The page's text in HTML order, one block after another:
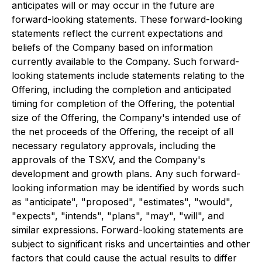
anticipates will or may occur in the future are
forward-looking statements. These forward-looking
statements reflect the current expectations and
beliefs of the Company based on information
currently available to the Company. Such forward-
looking statements include statements relating to the
Offering, including the completion and anticipated
timing for completion of the Offering, the potential
size of the Offering, the Company's intended use of
the net proceeds of the Offering, the receipt of all
necessary regulatory approvals, including the
approvals of the TSXV, and the Company's
development and growth plans. Any such forward-
looking information may be identified by words such
as "anticipate", "proposed", "estimates", "would",
"expects", "intends", "plans", "may", "will", and
similar expressions. Forward-looking statements are
subject to significant risks and uncertainties and other
factors that could cause the actual results to differ